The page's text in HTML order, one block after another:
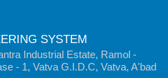
SYSTEM
Industrial Estate, Ramol -
- 1, Vatva G.I.D.C, Vatva, A'bad